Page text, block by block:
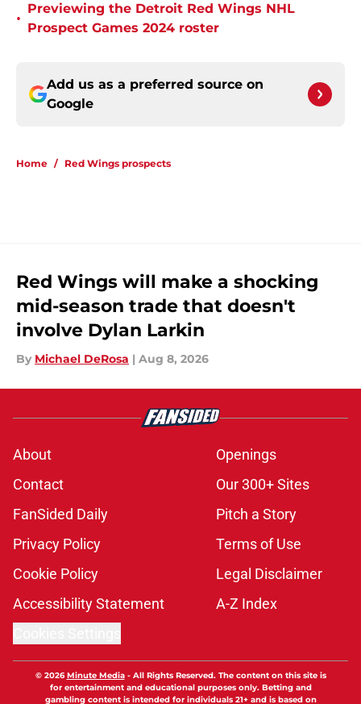
•
Previewing the Detroit Red Wings NHL
Prospect Games 2024 roster
Add us as a preferred source on
Google
Home / Red Wings prospects
Red Wings will make a shocking
mid-season trade that doesn't
involve Dylan Larkin
By Michael DeRosa | Aug 8, 2026
About
Openings
Contact
Our 300+ Sites
FanSided Daily
Pitch a Story
Privacy Policy
Terms of Use
Cookie Policy
Legal Disclaimer
Accessibility Statement
A-Z Index
© 2026Minute Media- All Rights Reserved. The content on this site is
for entertainment and educational purposes only. Betting and
gambling content is intended for individuals 21+ and is based on